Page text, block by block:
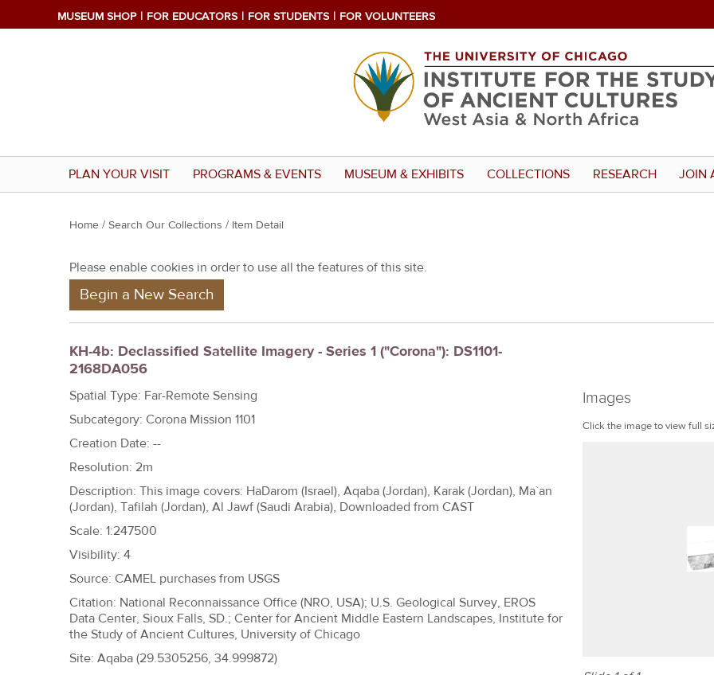
MUSEUM SHOP FOR EDUCATORS FOR STUDENTS FOR VOLUNTEERS
PLAN YOUR VISIT PROGRAMS & EVENTS MUSEUM & EXHIBITS COLLECTIONS RESEARCH JOIN
Y
u
r
e
h
e
r
e
Home / Search Our Collections / Item Detail
Please enable cookies in order to use all the features of this site.
Begin a New Search
KH-4b: Declassified Satellite Imagery - Series 1 ("Corona"): DS1101-
2168DA056
Images
Click the image to view full
Spatial Type: Far-Remote Sensing
Subcategory: Corona Mission 1101
Creation Date: --
Resolution: 2m
Description: This image covers: HaDarom (Israel), Aqaba (Jordan), Karak (Jordan), Ma`an
(Jordan), Tafilah (Jordan), Al Jawf (Saudi Arabia), Downloaded from CAST
Scale: 1:247500
Visibility: 4
Source: CAMEL purchases from USGS
Citation: National Reconnaissance Office (NRO, USA); U.S. Geological Survey, EROS
Data Center, Sioux Falls, SD.; Center for Ancient Middle Eastern Landscapes, Institute for
the Study of Ancient Cultures, University of Chicago
Site: Aqaba (29.5305256, 34.999872)